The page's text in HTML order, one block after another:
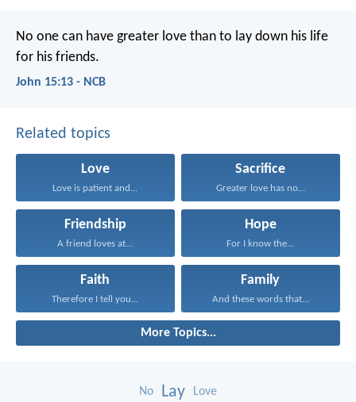
No one can have greater love than to lay down his life
for his friends.
John 15:13 - NCB
Related topics
Love
Love is patient and...
Sacrifice
Greater love has no...
Friendship
A friend loves at...
Hope
For I know the...
Faith
Therefore I tell you...
Family
And these words that...
More Topics...
No Lay Love